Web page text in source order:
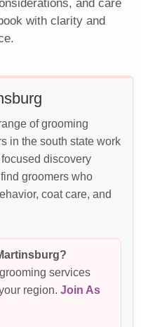
and care
with clarity and
of grooming
in the south state work
discovery
groomers who
coat care, and
services
region.Join As